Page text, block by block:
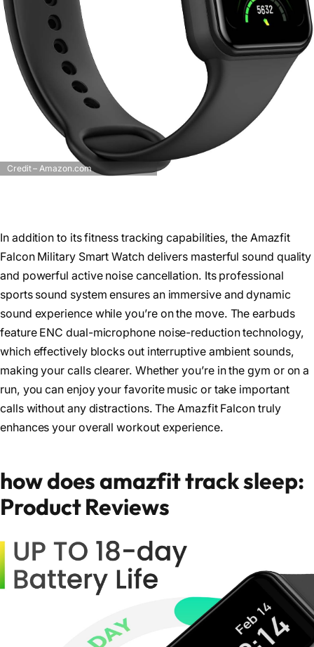
Credit – Amazon.com
In addition to its fitness tracking capabilities, the Amazfit
Falcon Military Smart Watch delivers masterful sound quality
and powerful active noise cancellation. Its professional
sports sound system ensures an immersive and dynamic
sound experience while you’re on the move. The earbuds
feature ENC dual-microphone noise-reduction technology,
which effectively blocks out interruptive ambient sounds,
making your calls clearer. Whether you’re in the gym or on a
run, you can enjoy your favorite music or take important
calls without any distractions. The Amazfit Falcon truly
enhances your overall workout experience.
how does amazfit track sleep:
Product Reviews